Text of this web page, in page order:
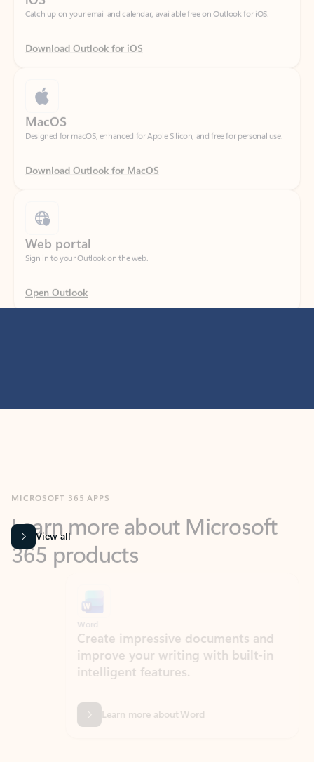
Download Outlook for iOS
Designed for macOS, enhanced for Apple Silicon, and free for personal use.
Download Outlook for MacOS
Sign in to your Outlook on the web.
Open Outlook
365 products
View all
Create impressive documents and
improve your writing with built-in
intelligent features.
Learn more about Word